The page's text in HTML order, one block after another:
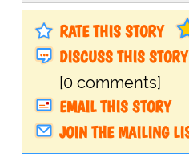
RATE THIS STORY
DISCUSS THIS
[0 comments]
EMAIL THIS STORY
JOIN THE MAILING